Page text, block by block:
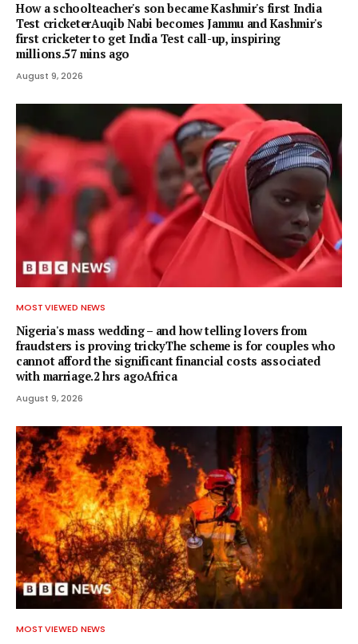
How a schoolteacher's son became Kashmir's first India
Test cricketerAuqib Nabi becomes Jammu and Kashmir's
first cricketer to get India Test call-up, inspiring
millions.57 mins ago
August 9, 2026
MOST VIEWED NEWS
Nigeria's mass wedding – and how telling lovers from
fraudsters is proving trickyThe scheme is for couples who
cannot afford the significant financial costs associated
with marriage.2 hrs agoAfrica
August 9, 2026
MOST VIEWED NEWS